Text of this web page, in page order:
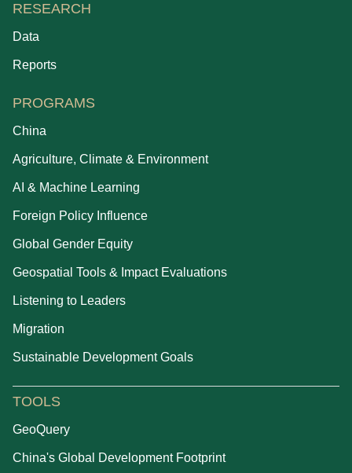
RESEARCH
Data
Reports
PROGRAMS
China
Agriculture, Climate & Environment
AI & Machine Learning
Foreign Policy Influence
Global Gender Equity
Geospatial Tools & Impact Evaluations
Listening to Leaders
Migration
Sustainable Development Goals
TOOLS
GeoQuery
China's Global Development Footprint